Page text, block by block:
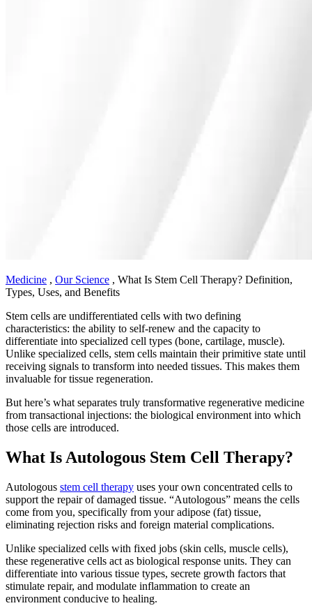
Medicine , Our Science , What Is Stem Cell Therapy? Definition,
Types, Uses, and Benefits
Stem cells are undifferentiated cells with two defining
characteristics: the ability to self-renew and the capacity to
differentiate into specialized cell types (bone, cartilage, muscle).
Unlike specialized cells, stem cells maintain their primitive state until
receiving signals to transform into needed tissues. This makes them
invaluable for tissue regeneration.
But here’s what separates truly transformative regenerative medicine
from transactional injections: the biological environment into which
those cells are introduced.
What Is Autologous Stem Cell Therapy?
Autologous stem cell therapy uses your own concentrated cells to
support the repair of damaged tissue. “Autologous” means the cells
come from you, specifically from your adipose (fat) tissue,
eliminating rejection risks and foreign material complications.
Unlike specialized cells with fixed jobs (skin cells, muscle cells),
these regenerative cells act as biological response units. They can
differentiate into various tissue types, secrete growth factors that
stimulate repair, and modulate inflammation to create an
environment conducive to healing.